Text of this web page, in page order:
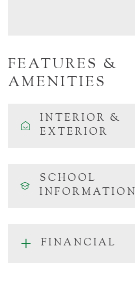
FEATURES &
AMENITIES
INTERIOR &
EXTERIOR
SCHOOL
INFORMATION
FINANCIAL